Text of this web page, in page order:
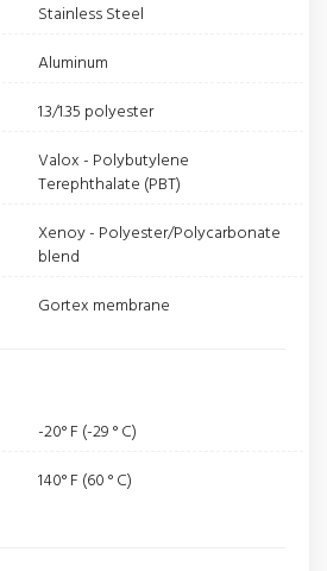
Stainless Steel
Aluminum
1.3/1.35 polyester
Valox - Polybutylene
Terephthalate (PBT)
Xenoy - Polyester/Polycarbonate
blend
Gortex membrane
-20° F (-29 ° C)
140° F (60 ° C)